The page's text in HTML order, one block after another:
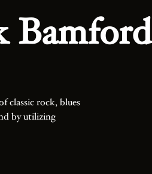
Bamford
classic rock, blues
by utilizing